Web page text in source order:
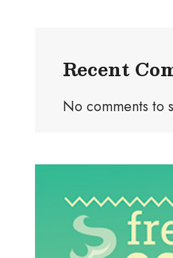
Recent
No comments to